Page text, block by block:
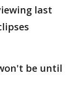
last
be until